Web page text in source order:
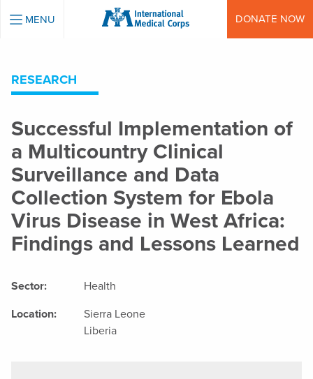
INTERNATIONAL MEDICAL CORPS
MENU DONATE NOW
RESEARCH
Successful Implementation of
a Multicountry Clinical
Surveillance and Data
Collection System for Ebola
Virus Disease in West Africa:
Findings and Lessons Learned
Sector:
Health
Location:
Sierra Leone
Liberia